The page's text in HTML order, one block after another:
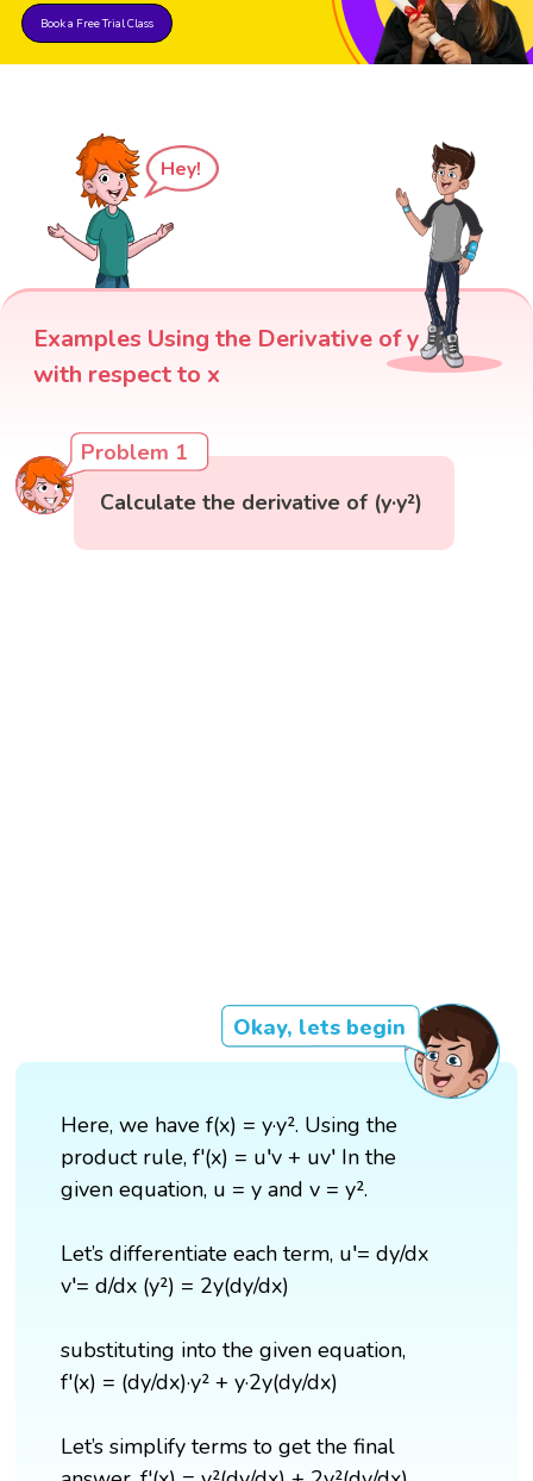
Book a Free Trial Class
Hey!
Examples Using the Derivative of y
with respect to x
Problem 1
Calculate the derivative of (y·y²)
Okay, lets begin
Here, we have f(x) = y·y². Using the
product rule, f'(x) = u′v + uv′ In the
given equation, u = y and v = y².
Let’s differentiate each term, u′= dy/dx
v′= d/dx (y²) = 2y(dy/dx)
substituting into the given equation,
f'(x) = (dy/dx)·y² + y·2y(dy/dx)
Let’s simplify terms to get the final